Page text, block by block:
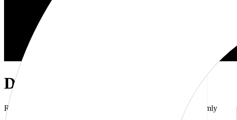
Dub Brand Kit
Resources for showcasing the Dub brand accurately and uniformly